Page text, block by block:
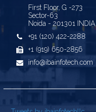
First Floor, G -273
Sector-63
Noida - 201301 INDIA
+91 (120) 422-2288
+1 (919) 650-2856
info@ibainfotech.com